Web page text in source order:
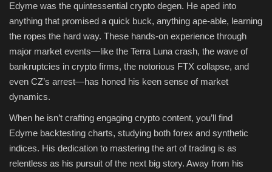
Edyme was the quintessential crypto degen. He aped into
anything that promised a quick buck, anything ape-able, learning
the ropes the hard way. These hands-on experience through
major market events—like the Terra Luna crash, the wave of
bankruptcies in crypto firms, the notorious FTX collapse, and
even CZ’s arrest—has honed his keen sense of market
dynamics.
When he isn’t crafting engaging crypto content, you’ll find
Edyme backtesting charts, studying both forex and synthetic
indices. His dedication to mastering the art of trading is as
relentless as his pursuit of the next big story. Away from his